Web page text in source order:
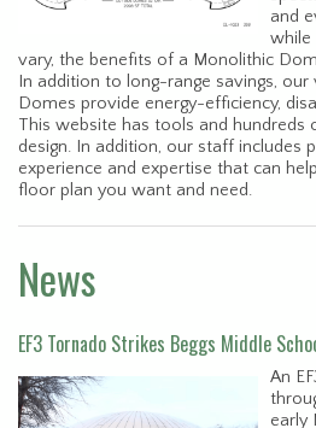
and
while
vary, the benefits of a Monolithic
In addition to long-range savings, our
Domes provide energy-efficiency,
This website has tools and hundreds
design. In addition, our staff includes
experience and expertise that can
floor plan you want and need.
News
EF3 Tornado Strikes Beggs Middle
An
early